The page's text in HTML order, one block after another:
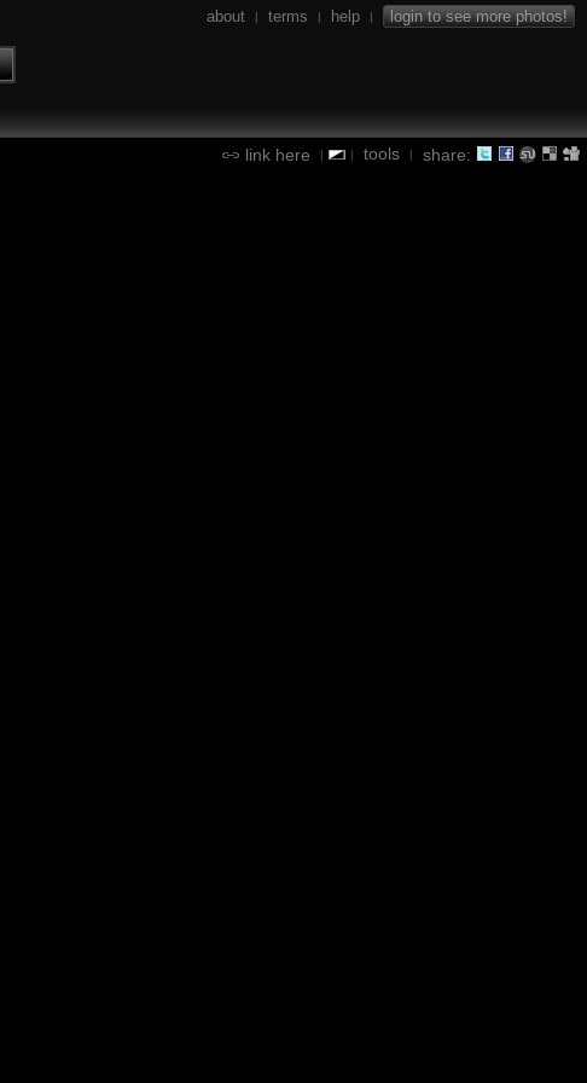
about | terms | help | login to see more photos!
link here | | tools | share: